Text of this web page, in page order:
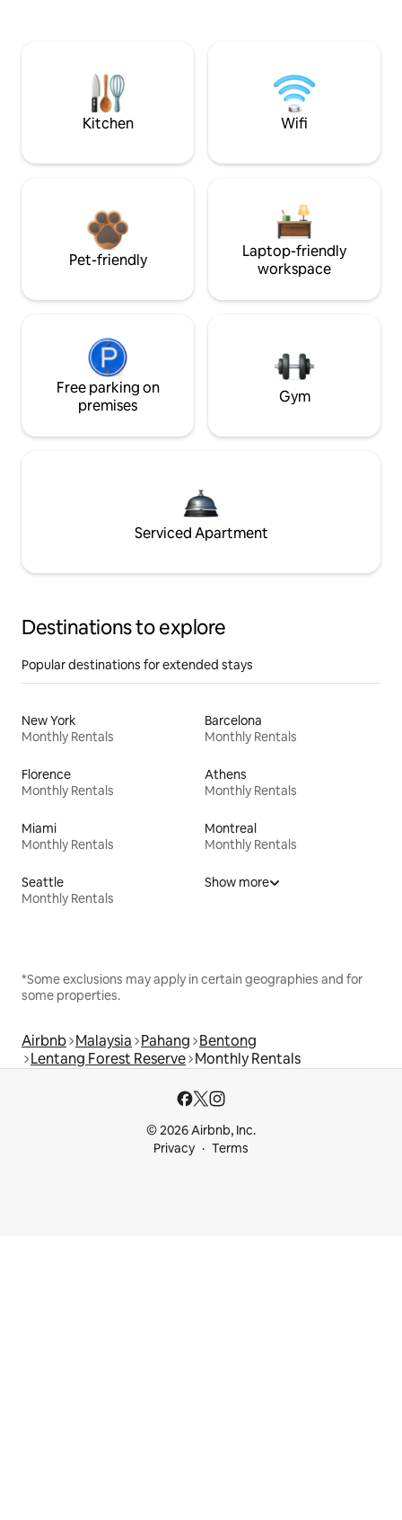
Kitchen Wifi
Pet-friendly
Laptop-friendly
workspace
Free parking on
premises
Gym
Serviced Apartment
Destinations to explore
Popular destinations for extended stays
New York
Monthly Rentals
Barcelona
Monthly Rentals
Florence
Monthly Rentals
Athens
Monthly Rentals
Miami
Monthly Rentals
Montreal
Monthly Rentals
Seattle
Monthly Rentals
Show more
*Some exclusions may apply in certain geographies and for
some properties.
Airbnb Malaysia Pahang Bentong
Lentang Forest Reserve Monthly Rentals
© 2026 Airbnb, Inc.
Privacy
Terms